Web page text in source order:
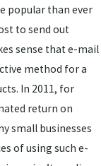
popular than ever
to send out
sense that e-mail
method for a
In 2011, for
return on
small businesses
of using such e-